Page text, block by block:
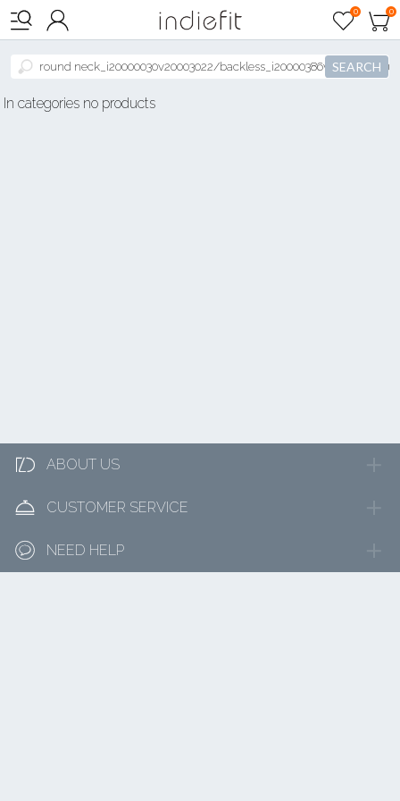
  0 0
SEARCH
In categories no products
 ABOUT US
 CUSTOMER SERVICE
 NEED HELP